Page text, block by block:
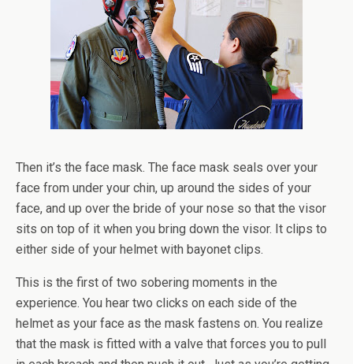
Then it’s the face mask. The face mask seals over your
face from under your chin, up around the sides of your
face, and up over the bride of your nose so that the visor
sits on top of it when you bring down the visor. It clips to
either side of your helmet with bayonet clips.
This is the first of two sobering moments in the
experience. You hear two clicks on each side of the
helmet as your face as the mask fastens on. You realize
that the mask is fitted with a valve that forces you to pull